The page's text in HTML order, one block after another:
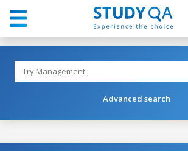
Advanced search